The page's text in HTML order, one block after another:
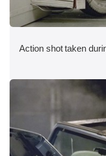
Action shot taken